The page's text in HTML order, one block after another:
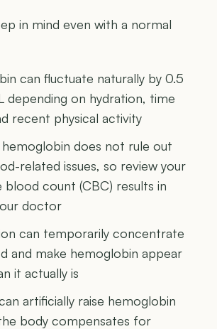
in mind even with a normal
can fluctuate naturally by 0.5
depending on hydration, time
recent physical activity
does not rule out
related issues, so review your
count (CBC) results in
doctor
can temporarily concentrate
and make hemoglobin appear
it actually is
artificially raise hemoglobin
body compensates for